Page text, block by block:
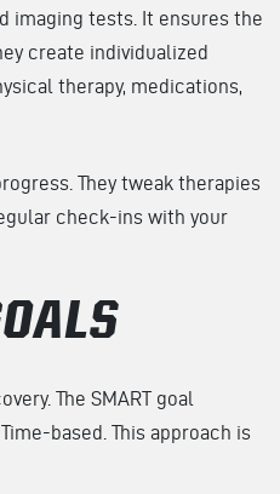
imaging tests. It ensures the
create individualized
therapy, medications,
They tweak therapies
check-ins with your
The SMART goal
based. This approach is